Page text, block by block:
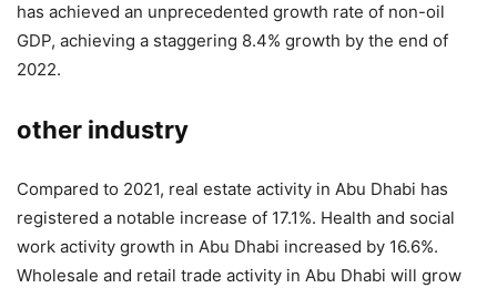
has achieved an unprecedented growth rate of non-oil
GDP, achieving a staggering 8.4% growth by the end of
2022.
other industry
Compared to 2021, real estate activity in Abu Dhabi has
registered a notable increase of 17.1%. Health and social
work activity growth in Abu Dhabi increased by 16.6%.
Wholesale and retail trade activity in Abu Dhabi will grow